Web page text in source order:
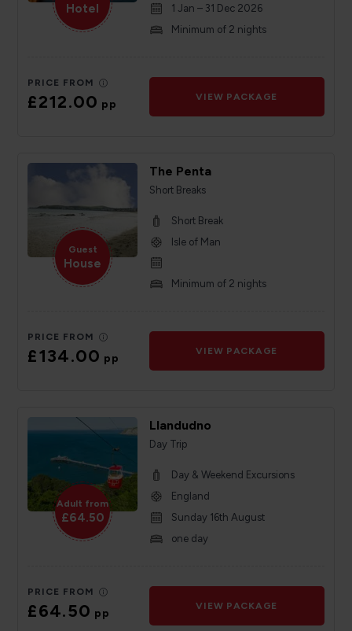
Hotel
1 Jan – 31 Dec 2026
Minimum of 2 nights
PRICE FROM
£212.00pp
VIEW PACKAGE
Guest
House
The Penta
Short Breaks
Short Break
Isle of Man
Minimum of 2 nights
PRICE FROM
£134.00pp
VIEW PACKAGE
Adult from
£64.50
Llandudno
Day Trip
Day & Weekend Excursions
England
Sunday 16th August
one day
PRICE FROM
£64.50pp
VIEW PACKAGE